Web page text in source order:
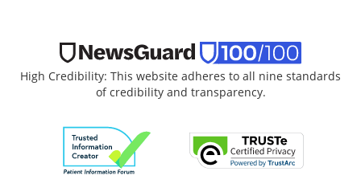
High Credibility: This website adheres to all nine standards
of credibility and transparency.